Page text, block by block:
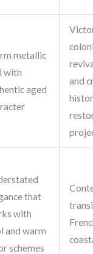
metallic
with
aged
and
that
with
and warm
schemes